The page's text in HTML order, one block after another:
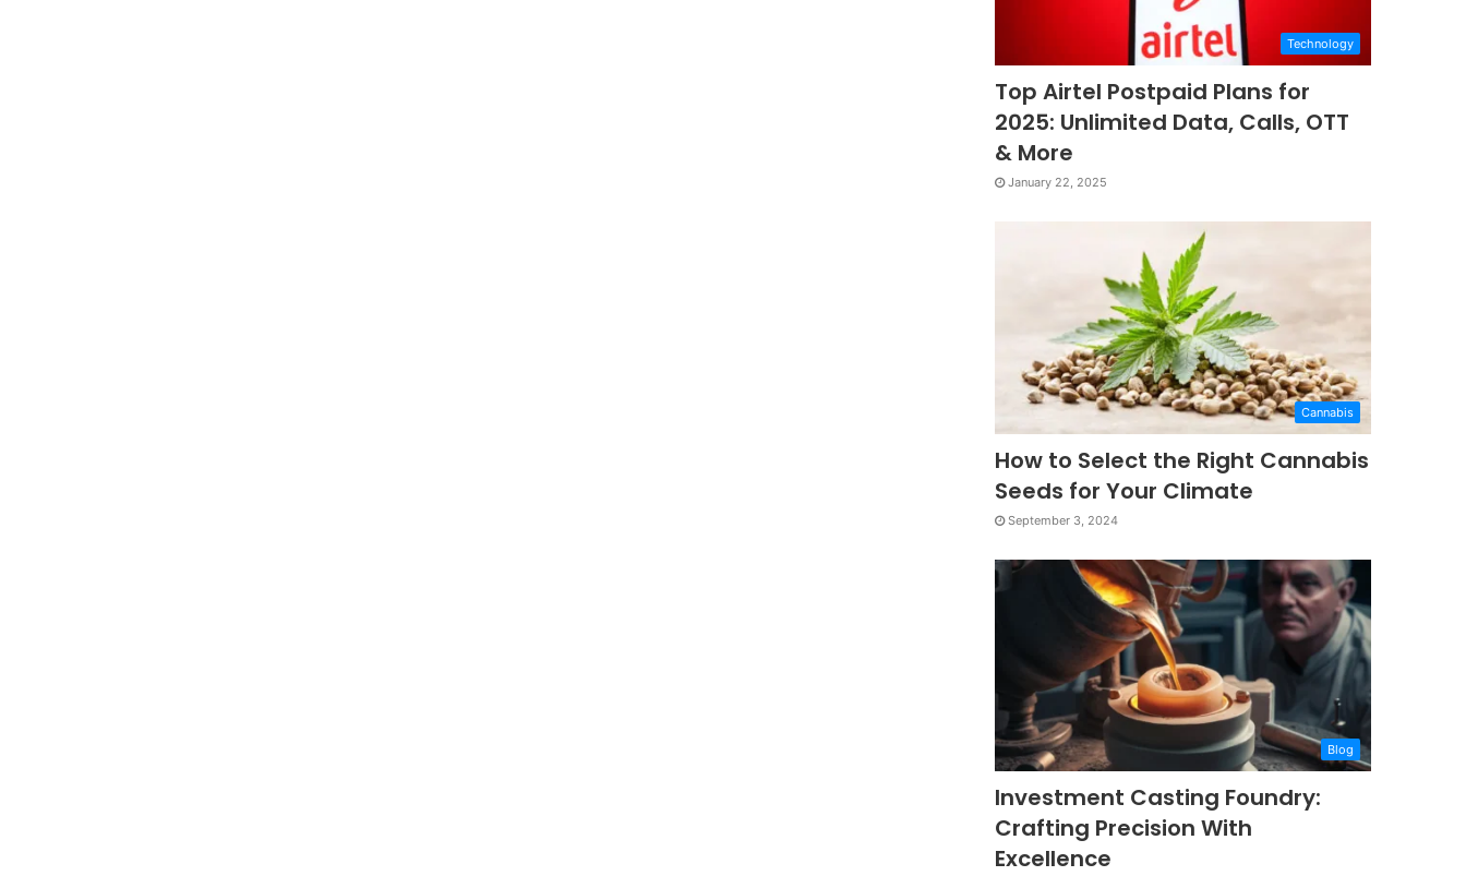
Technology
Top Airtel Postpaid Plans for
2025: Unlimited Data, Calls, OTT
& More
January 22, 2025
Cannabis
How to Select the Right Cannabis
Seeds for Your Climate
September 3, 2024
Blog
Investment Casting Foundry:
Crafting Precision With
Excellence